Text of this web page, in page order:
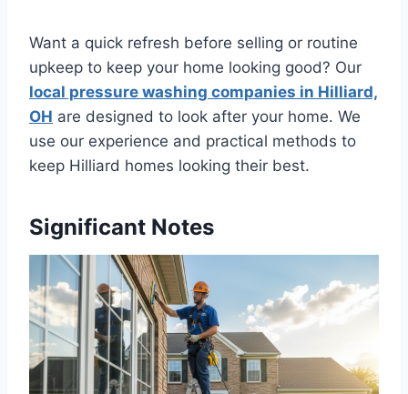
Want a quick refresh before selling or routine
upkeep to keep your home looking good? Our
local pressure washing companies in Hilliard,
OH are designed to look after your home. We
use our experience and practical methods to
keep Hilliard homes looking their best.
Significant Notes